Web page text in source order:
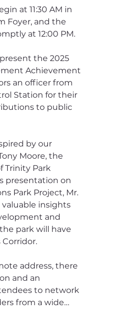
at 11:30 AM in
Foyer, and the
at 12:00 PM.
the 2025
Achievement
an officer from
Station for their
to public
by our
Moore, the
Trinity Park
presentation on
Park Project, Mr.
insights
and
park will have
address, there
and an
to network
from a wide…